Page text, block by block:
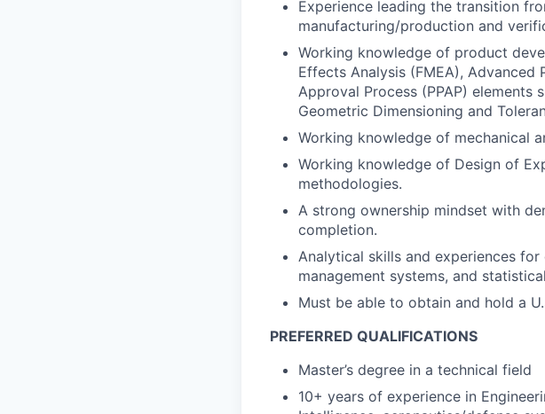
Experience leading the transition
manufacturing/production and
Working knowledge of product
Effects Analysis (FMEA), Advanced
Approval Process (PPAP) elements
Geometric Dimensioning and
Working knowledge of mechanical
Working knowledge of Design of
methodologies.
A strong ownership mindset with
completion.
Analytical skills and experiences
management systems, and
Must be able to obtain and hold a
PREFERRED QUALIFICATIONS
Master’s degree in a technical field
10+ years of experience in